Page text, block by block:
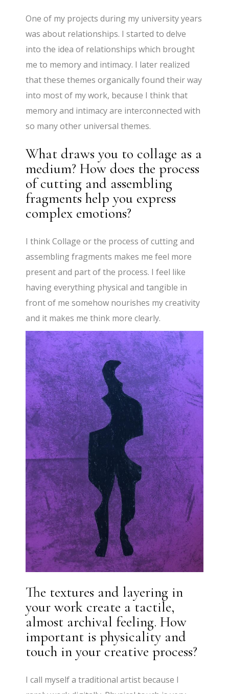
One of my projects during my university years
was about relationships. I started to delve
into the idea of relationships which brought
me to memory and intimacy. I later realized
that these themes organically found their way
into most of my work, because I think that
memory and intimacy are interconnected with
so many other universal themes.
What draws you to collage as a
medium? How does the process
of cutting and assembling
fragments help you express
complex emotions?
I think Collage or the process of cutting and
assembling fragments makes me feel more
present and part of the process. I feel like
having everything physical and tangible in
front of me somehow nourishes my creativity
and it makes me think more clearly.
The textures and layering in
your work create a tactile,
almost archival feeling. How
important is physicality and
touch in your creative process?
I call myself a traditional artist because I